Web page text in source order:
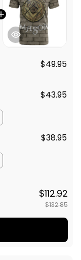
$49.95
$43.95
$38.95
$112.92
$132.85